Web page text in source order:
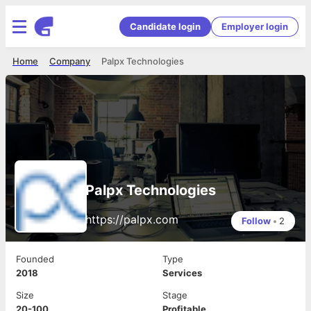
Candidate login Employer login
Palpx Technologies
Company
Home
Palpx Technologies
https://palpx.com Follow • 2
Founded
2018
Type
Services
Size
Stage